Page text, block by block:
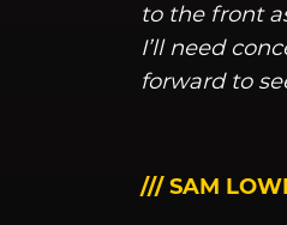
to the front
I’ll need
forward to
/// SAM